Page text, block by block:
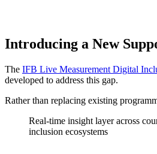
Introducing a New
The IFB Live Measurement Digital
developed to address this gap.
Rather than replacing existing
Real-time insight layer across
inclusion ecosystems